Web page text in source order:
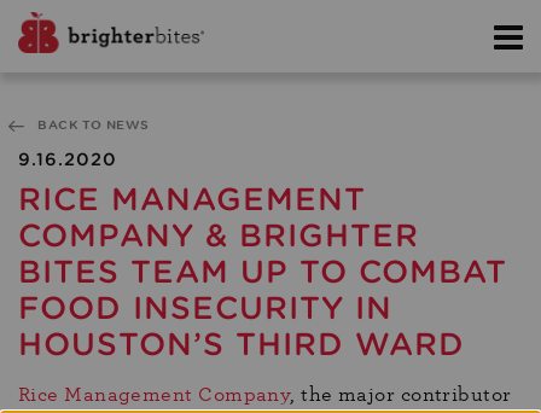
BACK TO NEWS
9.16.2020
RICE MANAGEMENT
COMPANY & BRIGHTER
BITES TEAM UP TO COMBAT
FOOD INSECURITY IN
HOUSTON’S THIRD WARD
Rice Management Company, the major contributor